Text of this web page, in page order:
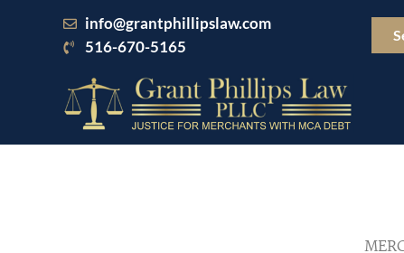
info@grantphillipslaw.com
516-670-5165